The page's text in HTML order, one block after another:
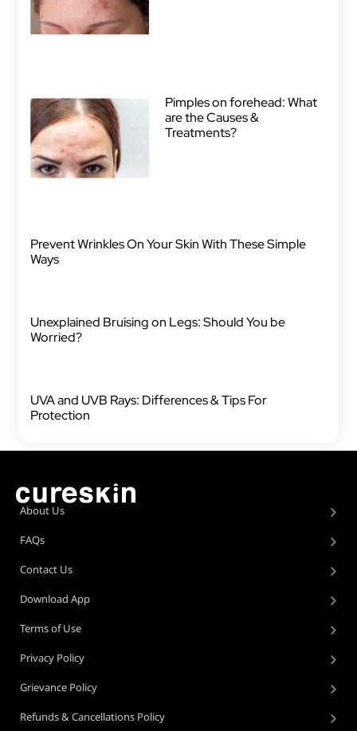
Pimples on forehead: What
are the Causes &
Treatments?
Prevent Wrinkles On Your Skin With These Simple
Ways
Unexplained Bruising on Legs: Should You be
Worried?
UVA and UVB Rays: Differences & Tips For
Protection
About Us
FAQs
Contact Us
Download App
Terms of Use
Privacy Policy
Grievance Policy
Refunds & Cancellations Policy